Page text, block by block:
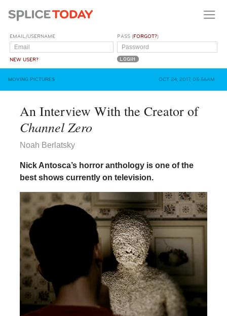
EMAIL/USERNAME
NEW USER?
PASS (FORGOT?)
MOVING PICTURES OCT 24, 2017, 05:56AM
An Interview With the Creator of
Channel Zero
Noah Berlatsky
Nick Antosca’s horror anthology is one of the
best shows currently on television.